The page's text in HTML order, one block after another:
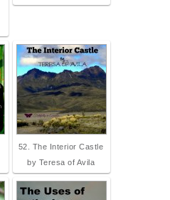
52. The Interior Castle
by Teresa of Avila